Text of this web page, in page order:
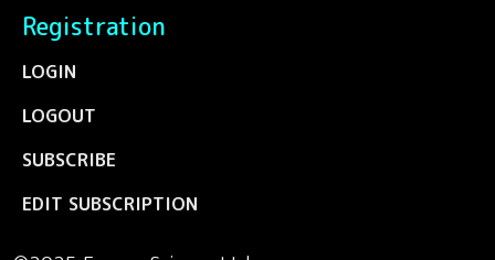
Registration
LOGIN
LOGOUT
SUBSCRIBE
EDIT SUBSCRIPTION